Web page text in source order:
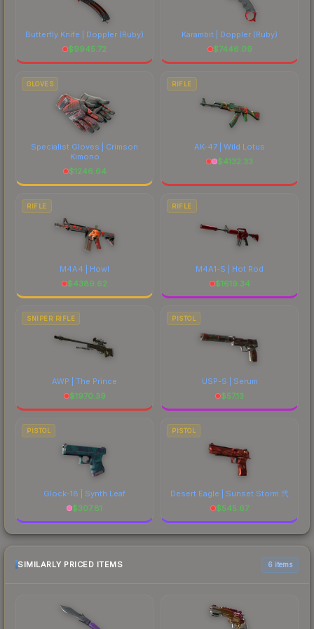
Butterfly Knife | Doppler (Ruby)
$9945.72
Karambit | Doppler (Ruby)
$7446.09
GLOVES
Specialist Gloves | Crimson
Kimono
$1246.64
RIFLE
AK-47 | Wild Lotus
$4132.33
RIFLE
M4A4 | Howl
$4389.62
RIFLE
M4A1-S | Hot Rod
$1619.34
SNIPER RIFLE
AWP | The Prince
$1970.39
PISTOL
USP-S | Serum
$57.13
PISTOL
Glock-18 | Synth Leaf
$307.81
PISTOL
Desert Eagle | Sunset Storm 弐
$545.67
SIMILARLY PRICED ITEMS 6 items